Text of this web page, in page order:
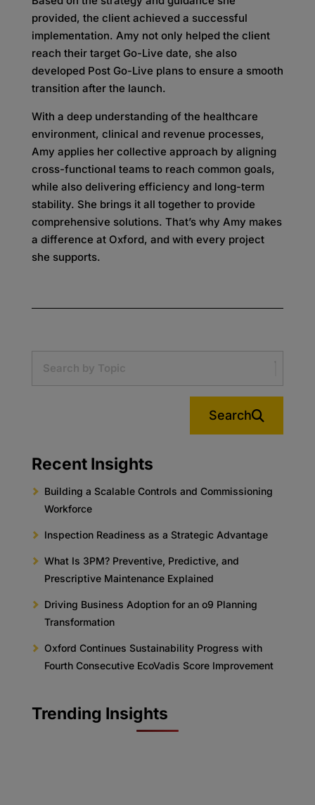
provided, the client achieved a successful
implementation. Amy not only helped the client
reach their target Go-Live date, she also
developed Post Go-Live plans to ensure a smooth
transition after the launch.
With a deep understanding of the healthcare
environment, clinical and revenue processes,
Amy applies her collective approach by aligning
cross-functional teams to reach common goals,
while also delivering efficiency and long-term
stability. She brings it all together to provide
comprehensive solutions. That’s why Amy makes
a difference at Oxford, and with every project
she supports.
Search
Recent Insights
Building a Scalable Controls and Commissioning
Workforce
Inspection Readiness as a Strategic Advantage
What Is 3PM? Preventive, Predictive, and
Prescriptive Maintenance Explained
Driving Business Adoption for an o9 Planning
Transformation
Oxford Continues Sustainability Progress with
Fourth Consecutive EcoVadis Score Improvement
Trending Insights